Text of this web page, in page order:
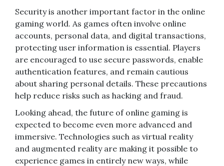
Security is another important factor in the online
gaming world. As games often involve online
accounts, personal data, and digital transactions,
protecting user information is essential. Players
are encouraged to use secure passwords, enable
authentication features, and remain cautious
about sharing personal details. These precautions
help reduce risks such as hacking and fraud.
Looking ahead, the future of online gaming is
expected to become even more advanced and
immersive. Technologies such as virtual reality
and augmented reality are making it possible to
experience games in entirely new ways, while